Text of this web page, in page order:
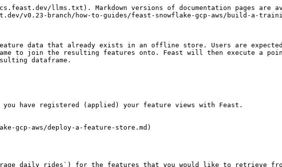
llms.txt). Markdown versions of documentation pages are
v0.23-branch/how-to-guides/feast-snowflake-gcp-aws/build-a-
data that already exists in an offline store. Users are
to join the resulting features onto. Feast will then execute a
dataframe.
have registered (applied) your feature views with Feast.
gcp-aws/deploy-a-feature-store.md)
for the features that you would like to retrieve